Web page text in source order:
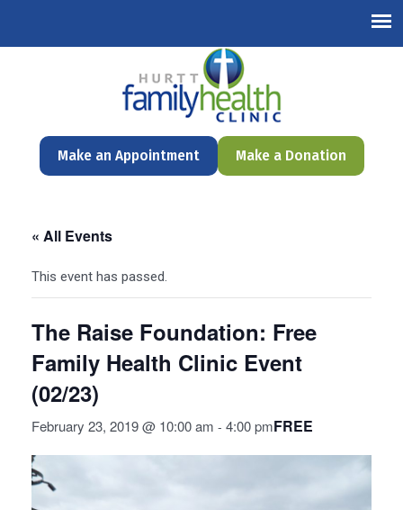
Make an Appointment Make a Donation
« All Events
This event has passed.
The Raise Foundation: Free
Family Health Clinic Event
(02/23)
February 23, 2019 @ 10:00 am - 4:00 pmFREE